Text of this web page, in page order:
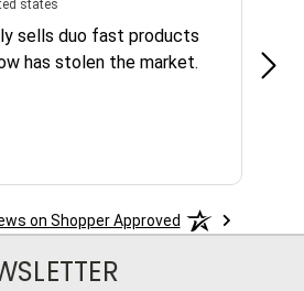
states
sells duo fast products
has stolen the market.
on Shopper Approved